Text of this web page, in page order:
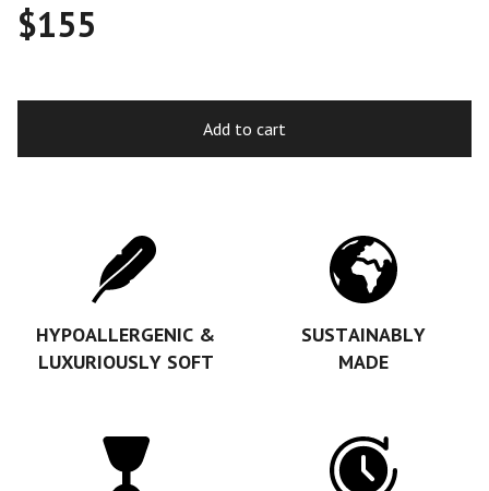
$155
Add to cart
HYPOALLERGENIC &
LUXURIOUSLY SOFT
SUSTAINABLY
MADE